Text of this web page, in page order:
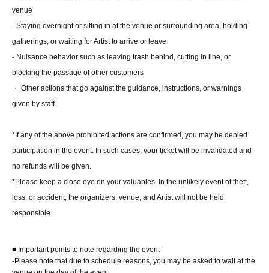
The recipient's name must be in hiragana, katakana, or
the alphabet only, and must be no more than 10
characters long, including an honorific (either "chan,"
"san," or "kun").
*You may use a nickname.
*We cannot accept requests for kanji, English, symbols
requests to leave it up to the performers.
*Depending on the content, our staff may ask you to
rewrite it.
■About lineup and assembly times on the day
・Staff will guide you as soon as the venue is ready.
Therefore, please note that the start time may be earlier or
venue
- Staying overnight or sitting in at the venue or surrounding area, holding
gatherings, or waiting for Artist to arrive or leave
- Nuisance behavior such as leaving trash behind, cutting in line, or
blocking the passage of other customers
・ Other actions that go against the guidance, instructions, or warnings
given by staff
*If any of the above prohibited actions are confirmed, you may be denied
participation in the event. In such cases, your ticket will be invalidated and
no refunds will be given.
*Please keep a close eye on your valuables. In the unlikely event of theft,
loss, or accident, the organizers, venue, and Artist will not be held
responsible.
■ Important points to note regarding the event
-Please note that due to schedule reasons, you may be asked to wait at the